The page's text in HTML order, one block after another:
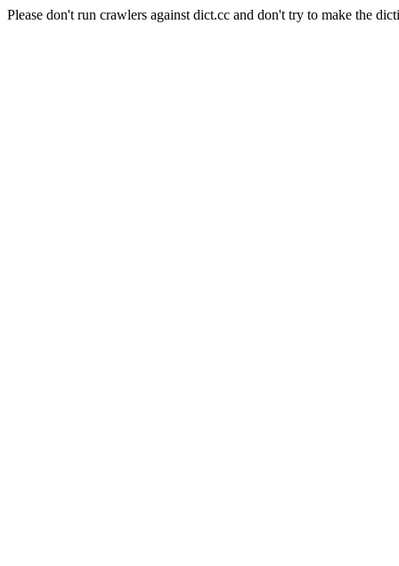
Please don't run crawlers against dict.cc and don't try to make the